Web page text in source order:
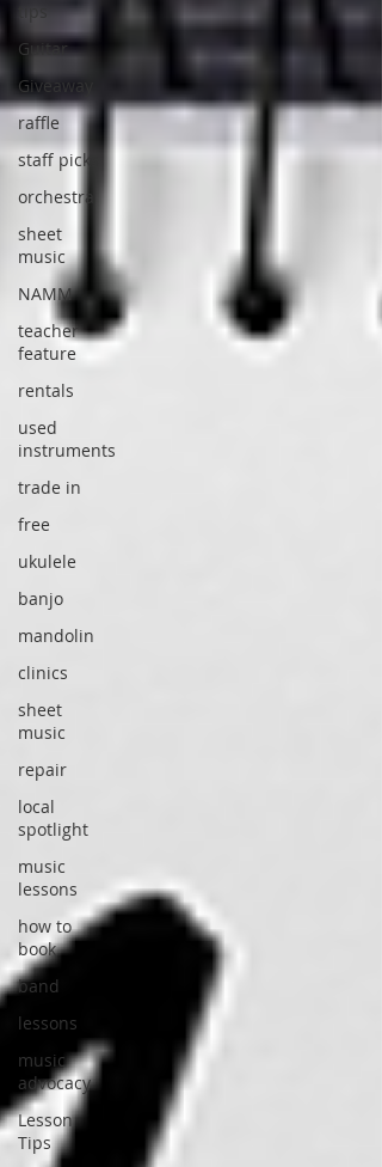
Guitar
Giveaway
raffle
staff picks
orchestra
sheet
music
NAMM
teacher
feature
rentals
used
instruments
trade in
free
ukulele
banjo
mandolin
clinics
sheet
music
repair
local
spotlight
music
lessons
how to
book
band
lessons
music
advocacy
Lesson
Tips